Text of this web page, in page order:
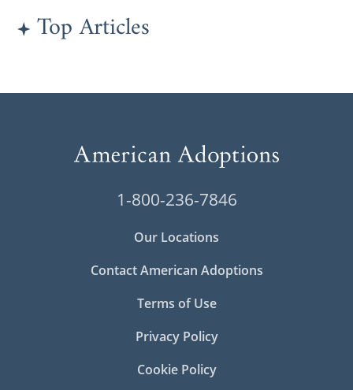
Top Articles
1-800-236-7846
Our Locations
Contact American Adoptions
Terms of Use
Privacy Policy
Cookie Policy